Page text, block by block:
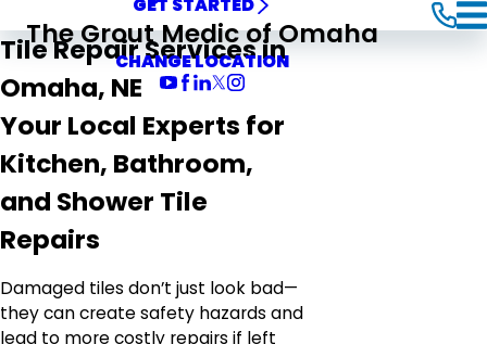
GET STARTED
The Grout Medic of Omaha
CHANGE LOCATION
Tile Repair Services in
Omaha, NE
Your Local Experts for
Kitchen, Bathroom,
and Shower Tile
Repairs
Damaged tiles don’t just look bad—
they can create safety hazards and
lead to more costly repairs if left